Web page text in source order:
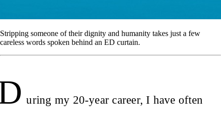
Stripping someone of their dignity and humanity takes just a few
careless words spoken behind an ED curtain.
uring my 20-year career, I have often